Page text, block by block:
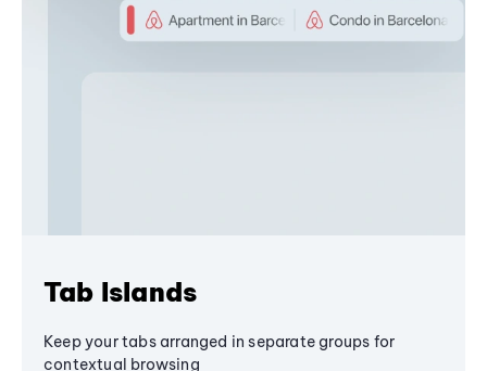
Tab Islands
Keep your tabs arranged in separate groups for
contextual browsing